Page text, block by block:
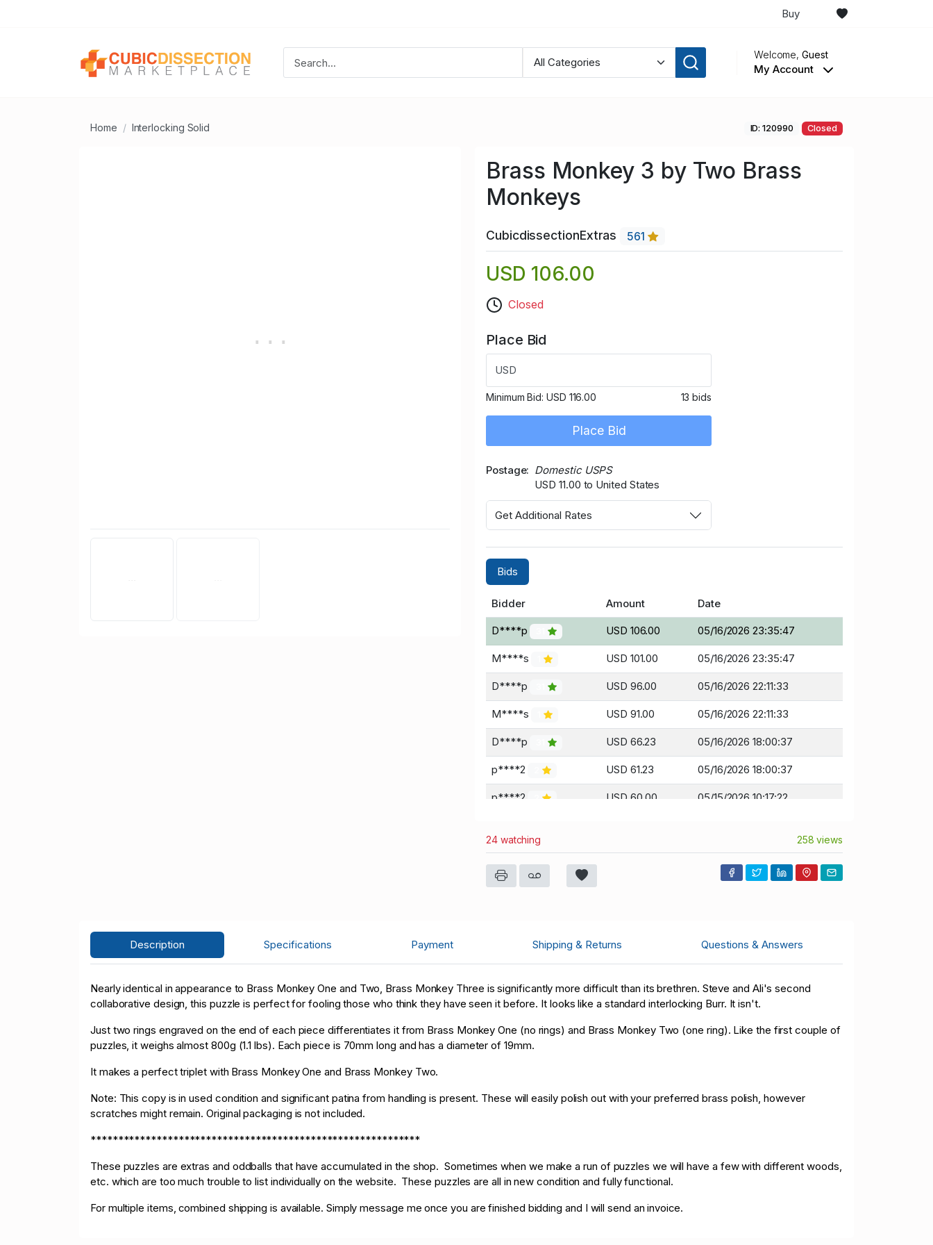
Buy
Welcome,Guest
My Account
Home Interlocking Solid ID: 120990 Closed
Brass Monkey 3 by Two Brass
Monkeys
CubicdissectionExtras 561
USD 106.00
Closed
Place Bid
USD
Minimum Bid: USD 116.00 13 bids
Place Bid
Postage
Domestic USPS
USD 11.00 to United States
Get Additional Rates
Bids
Bidder Amount Date
D****p USD 106.00 05/16/2026 23:35:47
M****s USD 101.00 05/16/2026 23:35:47
D****p USD 96.00 05/16/2026 22:11:33
M****s USD 91.00 05/16/2026 22:11:33
D****p USD 66.23 05/16/2026 18:00:37
p****2 USD 61.23 05/16/2026 18:00:37
p****2 USD 60.00 05/15/2026 10:17:22
D****p 31 USD 43.00 05/14/2026 09:07:42
S****k 0 05/14/2026 09:07:42
D****p 31 USD 1.00 05/10/2026 12:10:04
24 watching 258 views
Description Specifications Payment Shipping & Returns Questions & Answers
Nearly identical in appearance to Brass Monkey One and Two, Brass Monkey Three is significantly more difficult than its brethren. Steve and Ali's second
collaborative design, this puzzle is perfect for fooling those who think they have seen it before. It looks like a standard interlocking Burr. It isn't.
Just two rings engraved on the end of each piece differentiates it from Brass Monkey One (no rings) and Brass Monkey Two (one ring). Like the first couple of
puzzles, it weighs almost 800g (1.1 lbs). Each piece is 70mm long and has a diameter of 19mm.
It makes a perfect triplet with Brass Monkey One and Brass Monkey Two.
Note: This copy is in used condition and significant patina from handling is present. These will easily polish out with your preferred brass polish, however
scratches might remain. Original packaging is not included.
************************************************************
These puzzles are extras and oddballs that have accumulated in the shop. Sometimes when we make a run of puzzles we will have a few with different woods,
etc. which are too much trouble to list individually on the website. These puzzles are all in new condition and fully functional.
For multiple items, combined shipping is available. Simply message me once you are finished bidding and I will send an invoice.